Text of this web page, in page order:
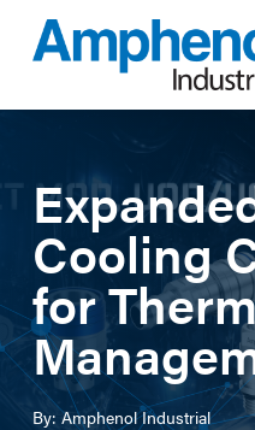
Cooling
for
By: Amphenol Industrial